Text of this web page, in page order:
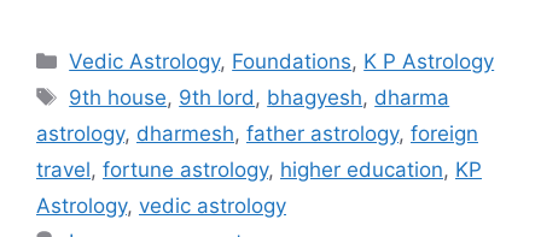
Categories
Vedic Astrology, Foundations, K P Astrology
Tags
9th house, 9th lord, bhagyesh, dharma
astrology, dharmesh, father astrology, foreign
travel, fortune astrology, higher education, KP
Astrology, vedic astrology